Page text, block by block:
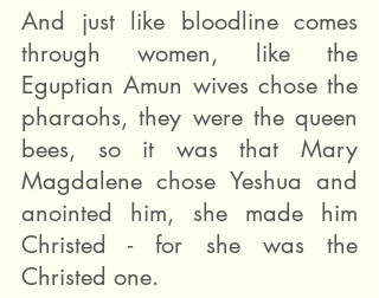
And just like bloodline comes
through women, like the
Eguptian Amun wives chose the
pharaohs, they were the queen
bees, so it was that Mary
Magdalene chose Yeshua and
anointed him, she made him
Christed - for she was the
Christed one.